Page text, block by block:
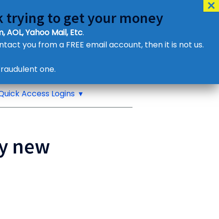
or eMail us
Access Logins
new
trying to get your money
AOL, Yahoo Mail, Etc.
you from a FREE email account, then it is not us.
one.